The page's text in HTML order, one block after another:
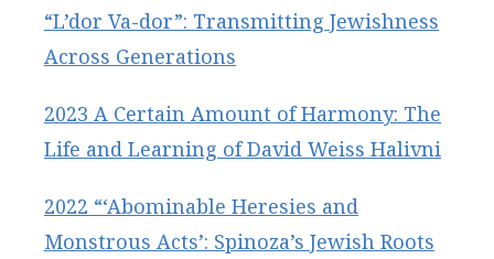
“L’dor Va-dor”: Transmitting Jewishness
Across Generations
2023 A Certain Amount of Harmony: The
Life and Learning of David Weiss Halivni
2022 “‘Abominable Heresies and
Monstrous Acts’: Spinoza’s Jewish Roots